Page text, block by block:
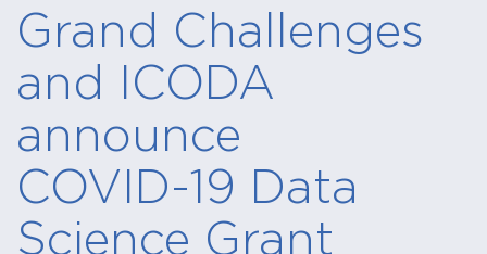
Grand Challenges
and ICODA
announce
COVID-19 Data
Science Grant